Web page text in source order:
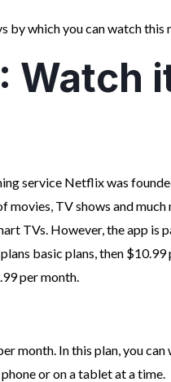
by which you can watch this
Watch
service Netflix was
movies, TV shows and much
TVs. However, the app is
basic plans, then
per month.
month. In this plan, you
or on a tablet at a time.